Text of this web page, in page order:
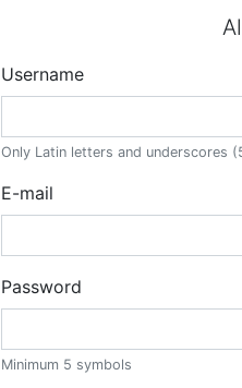
Username
Only Latin letters and underscores
E-mail
Password
Minimum 5 symbols